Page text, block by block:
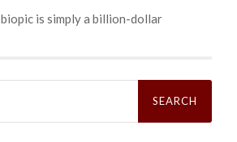
biopic is simply a billion-dollar